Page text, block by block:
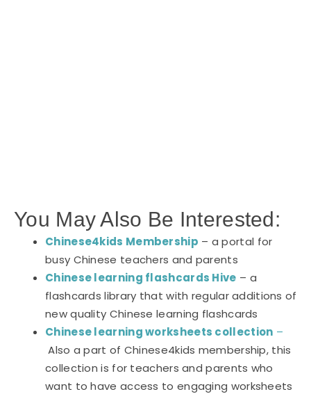
You May Also Be Interested:
Chinese4kids Membership – a portal for
busy Chinese teachers and parents
Chinese learning flashcards Hive – a
flashcards library that with regular additions of
new quality Chinese learning flashcards
Chinese learning worksheets collection –
Also a part of Chinese4kids membership, this
collection is for teachers and parents who
want to have access to engaging worksheets